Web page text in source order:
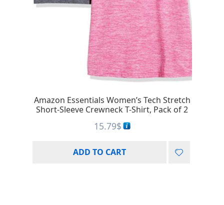
Amazon Essentials Women’s Tech Stretch
Short-Sleeve Crewneck T-Shirt, Pack of 2
15.79$
ADD TO CART